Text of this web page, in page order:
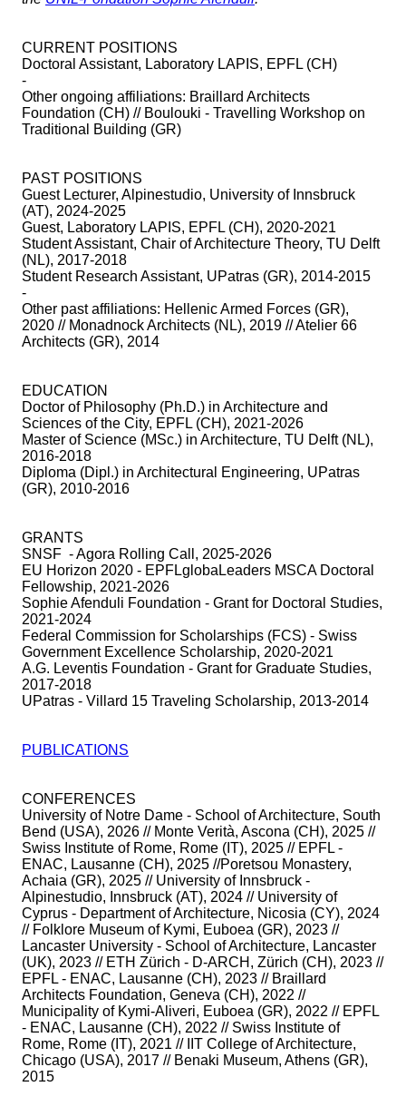
CURRENT POSITIONS
Doctoral Assistant, Laboratory LAPIS, EPFL (CH)
-
Other ongoing affiliations: Braillard Architects
Foundation (CH) // Boulouki - Travelling Workshop on
Traditional Building (GR)
PAST POSITIONS
Guest Lecturer, Alpinestudio, University of Innsbruck
(AT), 2024-2025
Guest, Laboratory LAPIS, EPFL (CH), 2020-2021
Student Assistant, Chair of Architecture Theory, TU Delft
(NL), 2017-2018
Student Research Assistant, UPatras (GR), 2014-2015
-
Other past affiliations: Hellenic Armed Forces (GR),
2020 // Monadnock Architects (NL), 2019 // Atelier 66
Architects (GR), 2014
EDUCATION
Doctor of Philosophy (Ph.D.) in Architecture and
Sciences of the City, EPFL (CH), 2021-2026
Master of Science (MSc.) in Architecture, TU Delft (NL),
2016-2018
Diploma (Dipl.) in Architectural Engineering, UPatras
(GR), 2010-2016
GRANTS
SNSF - Agora Rolling Call, 2025-2026
EU Horizon 2020 - EPFLglobaLeaders MSCA Doctoral
Fellowship, 2021-2026
Sophie Afenduli Foundation - Grant for Doctoral Studies,
2021-2024
Federal Commission for Scholarships (FCS) - Swiss
Government Excellence Scholarship, 2020-2021
A.G. Leventis Foundation - Grant for Graduate Studies,
2017-2018
UPatras - Villard 15 Traveling Scholarship, 2013-2014
PUBLICATIONS
CONFERENCES
University of Notre Dame - School of Architecture, South
Bend (USA), 2026 // Monte Verità, Ascona (CH), 2025 //
Swiss Institute of Rome, Rome (IT), 2025 // EPFL -
ENAC, Lausanne (CH), 2025 //Poretsou Monastery,
Achaia (GR), 2025 // University of Innsbruck -
Alpinestudio, Innsbruck (AT), 2024 // University of
Cyprus - Department of Architecture, Nicosia (CY), 2024
// Folklore Museum of Kymi, Euboea (GR), 2023 //
Lancaster University - School of Architecture, Lancaster
(UK), 2023 // ETH Zürich - D-ARCH, Zürich (CH), 2023 //
EPFL - ENAC, Lausanne (CH), 2023 // Braillard
Architects Foundation, Geneva (CH), 2022 //
Municipality of Kymi-Aliveri, Euboea (GR), 2022 // EPFL
- ENAC, Lausanne (CH), 2022 // Swiss Institute of
Rome, Rome (IT), 2021 // IIT College of Architecture,
Chicago (USA), 2017 // Benaki Museum, Athens (GR),
2015